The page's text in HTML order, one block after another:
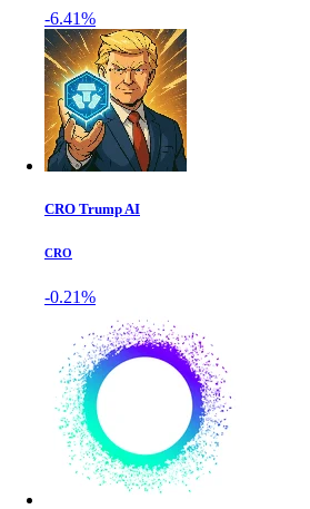
-6.41%
CRO Trump AI
CRO
-0.21%